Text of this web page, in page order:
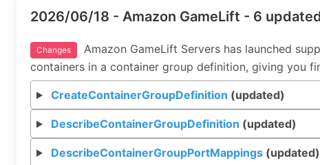
2026/06/18 - Amazon GameLift - 6
Changes
Amazon GameLift Servers has launched
containers in a container group definition, giving you
CreateContainerGroupDefinition (updated)
DescribeContainerGroupDefinition (updated)
DescribeContainerGroupPortMappings(updated)